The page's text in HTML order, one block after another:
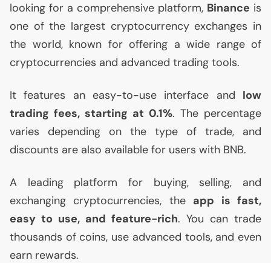
looking for a comprehensive platform, Binance is
one of the largest cryptocurrency exchanges in
the world, known for offering a wide range of
cryptocurrencies and advanced trading tools.
It features an easy-to-use interface and low
trading fees, starting at 0.1%. The percentage
varies depending on the type of trade, and
discounts are also available for users with BNB.
A leading platform for buying, selling, and
exchanging cryptocurrencies, the app is fast,
easy to use, and feature-rich. You can trade
thousands of coins, use advanced tools, and even
earn rewards.